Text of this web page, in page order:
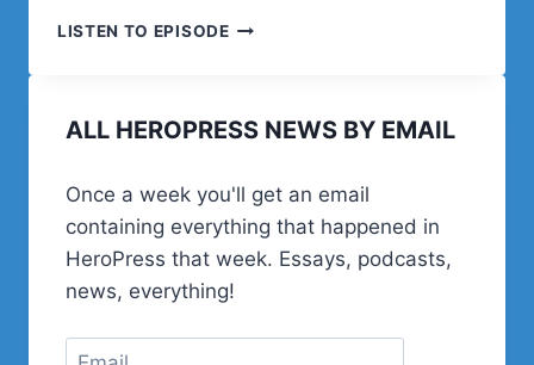
LISTEN TO EPISODECREATING
LEARNING
LARVENZ
ALL HEROPRESS NEWS BY EMAIL
Once a week you'll get an email
containing everything that happened in
HeroPress that week. Essays, podcasts,
news, everything!